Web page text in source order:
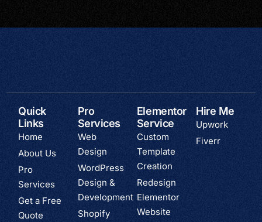
Quick
Links
Home
About Us
Pro
Services
Get a Free
Quote
Pro
Services
Web
Design
WordPress
Design &
Development
Shopify
Elementor
Service
Custom
Template
Creation
Redesign
Elementor
Website
Hire Me
Upwork
Fiverr